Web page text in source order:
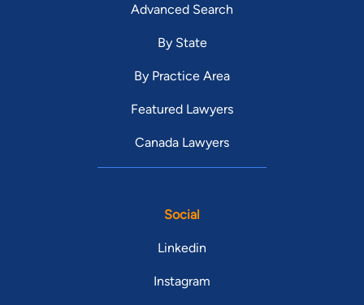
Advanced Search
By State
By Practice Area
Featured Lawyers
Canada Lawyers
Social
Linkedin
Instagram